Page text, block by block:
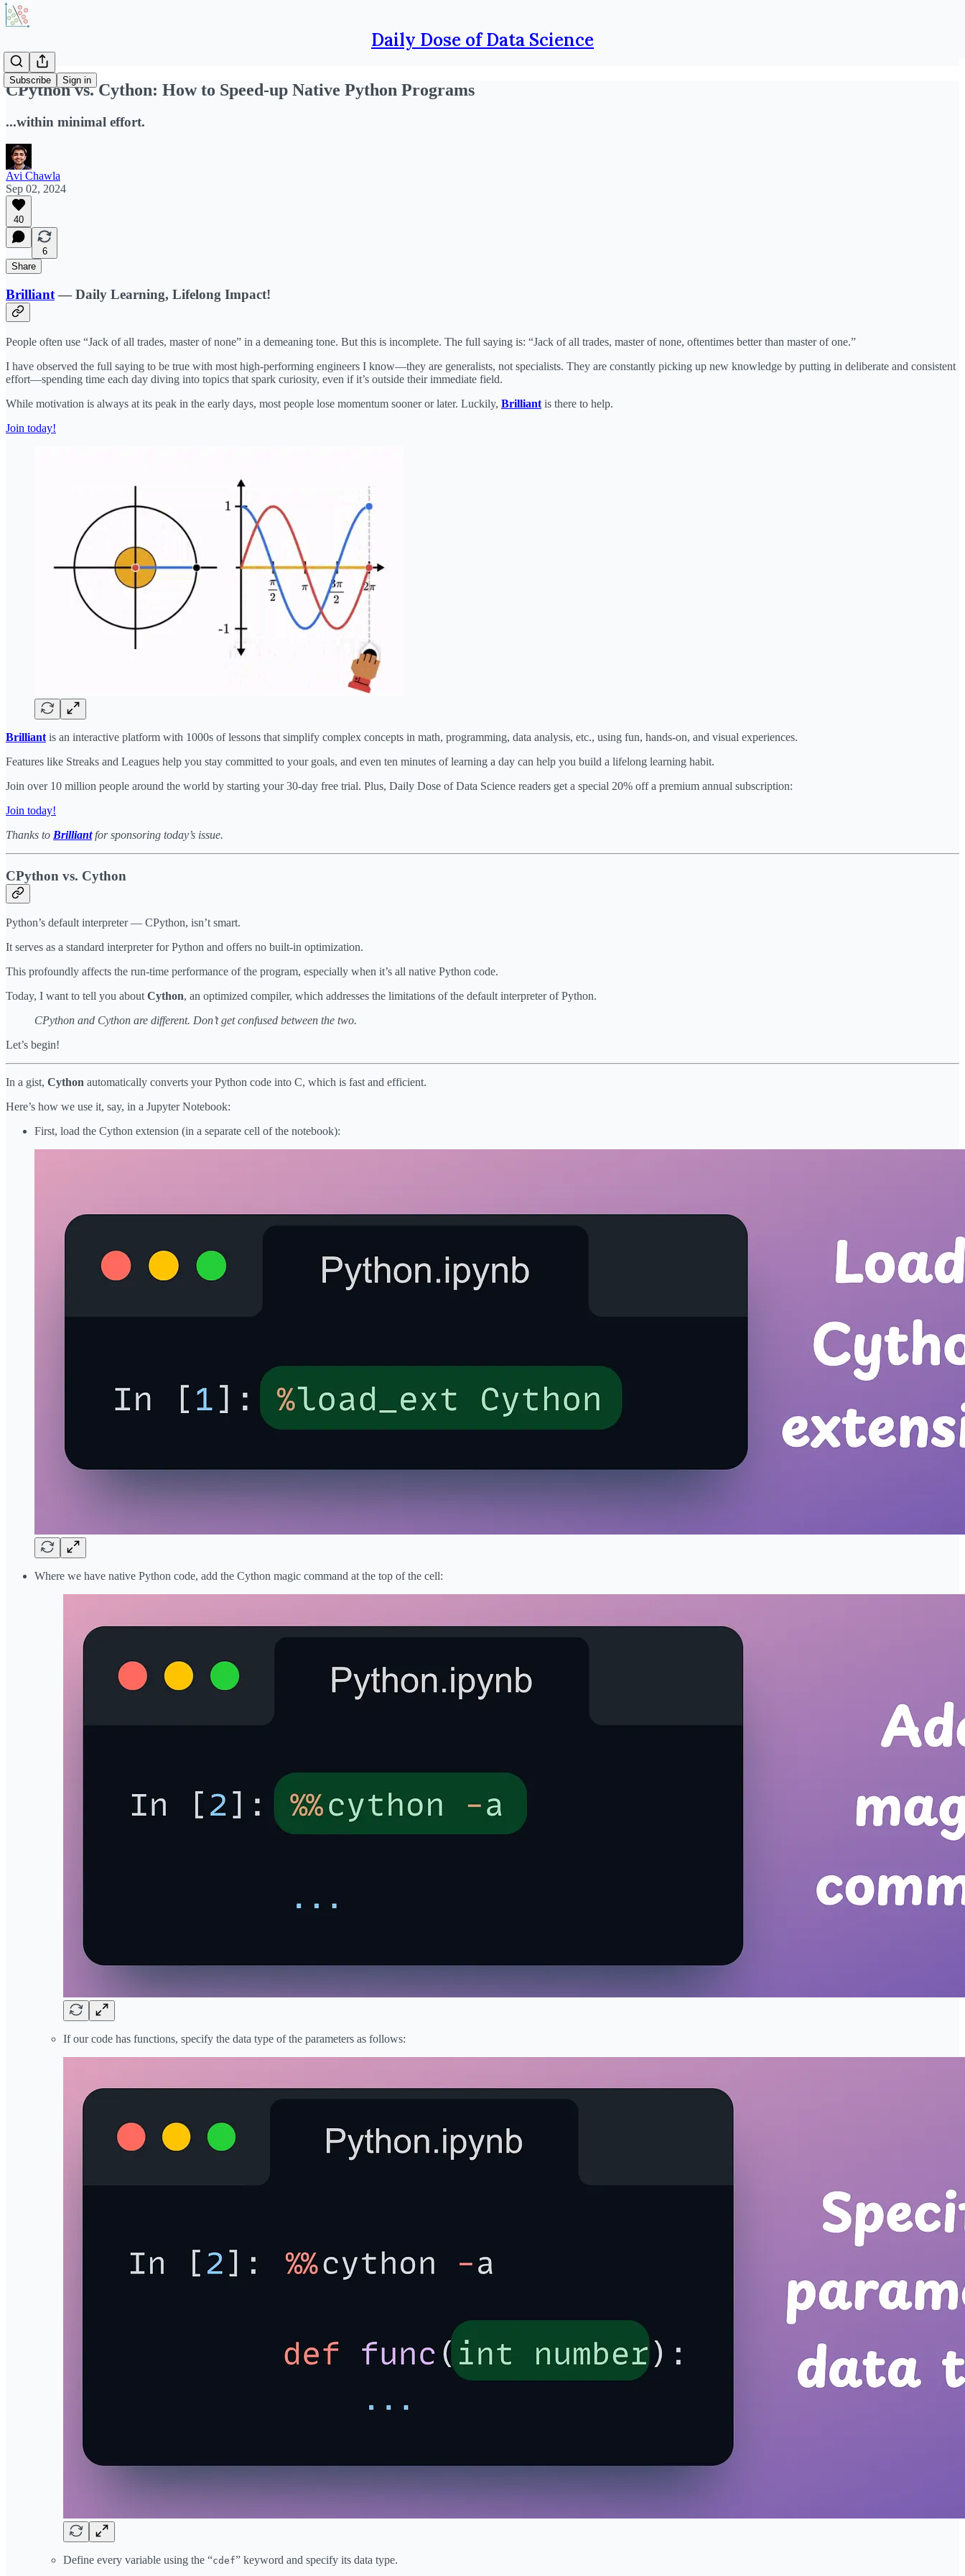
Daily Dose of Data Science
Subscribe Sign in
CPython vs. Cython: How to Speed-up Native Python Programs
...within minimal effort.
Avi Chawla
Sep 02, 2024
40
6
Share
Brilliant — Daily Learning, Lifelong Impact!
People often use “Jack of all trades, master of none” in a demeaning tone. But this is incomplete. The full saying is: “Jack of all trades, master of none, oftentimes better than master of one.”
I have observed the full saying to be true with most high-performing engineers I know—they are generalists, not specialists. They are constantly picking up new knowledge by putting in deliberate and consistent
effort—spending time each day diving into topics that spark curiosity, even if it’s outside their immediate field.
While motivation is always at its peak in the early days, most people lose momentum sooner or later. Luckily, Brilliant is there to help.
Join today!
Brilliant is an interactive platform with 1000s of lessons that simplify complex concepts in math, programming, data analysis, etc., using fun, hands-on, and visual experiences.
Features like Streaks and Leagues help you stay committed to your goals, and even ten minutes of learning a day can help you build a lifelong learning habit.
Join over 10 million people around the world by starting your 30-day free trial. Plus, Daily Dose of Data Science readers get a special 20% off a premium annual subscription:
Join today!
Thanks to Brilliantfor sponsoring today’s issue.
CPython vs. Cython
Python’s default interpreter — CPython, isn’t smart.
It serves as a standard interpreter for Python and offers no built-in optimization.
This profoundly affects the run-time performance of the program, especially when it’s all native Python code.
Today, I want to tell you about Cython, an optimized compiler, which addresses the limitations of the default interpreter of Python.
CPython and Cython are different. Don’t get confused between the two.
Let’s begin!
In a gist, Cython automatically converts your Python code into C, which is fast and efficient.
Here’s how we use it, say, in a Jupyter Notebook:
First, load the Cython extension (in a separate cell of the notebook):
Where we have native Python code, add the Cython magic command at the top of the cell:
If our code has functions, specify the data type of the parameters as follows:
Define every variable using the “cdef” keyword and specify its data type.